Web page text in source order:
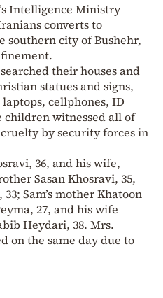
Intelligence Ministry
converts to
southern city of Bushehr,
their houses and
statues and signs,
cellphones, ID
children witnessed all of
by security forces in
36, and his wife,
Sasan Khosravi, 35,
Sam’s mother Khatoon
27, and his wife
Heydari, 38. Mrs.
on the same day due to